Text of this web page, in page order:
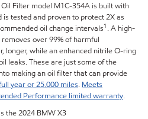
Filter model M1C-354A is built with
tested and proven to protect 2X as
oil change intervals1 . A high-
over 99% of harmful
longer, while an enhanced nitrile O-ring
leaks. These are just some of the
making an oil filter that can provide
year or 25,000 miles. Meets
Performance limited warranty.
the 2024 BMW X3